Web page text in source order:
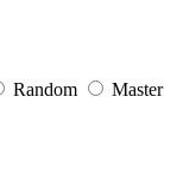
Random
Master